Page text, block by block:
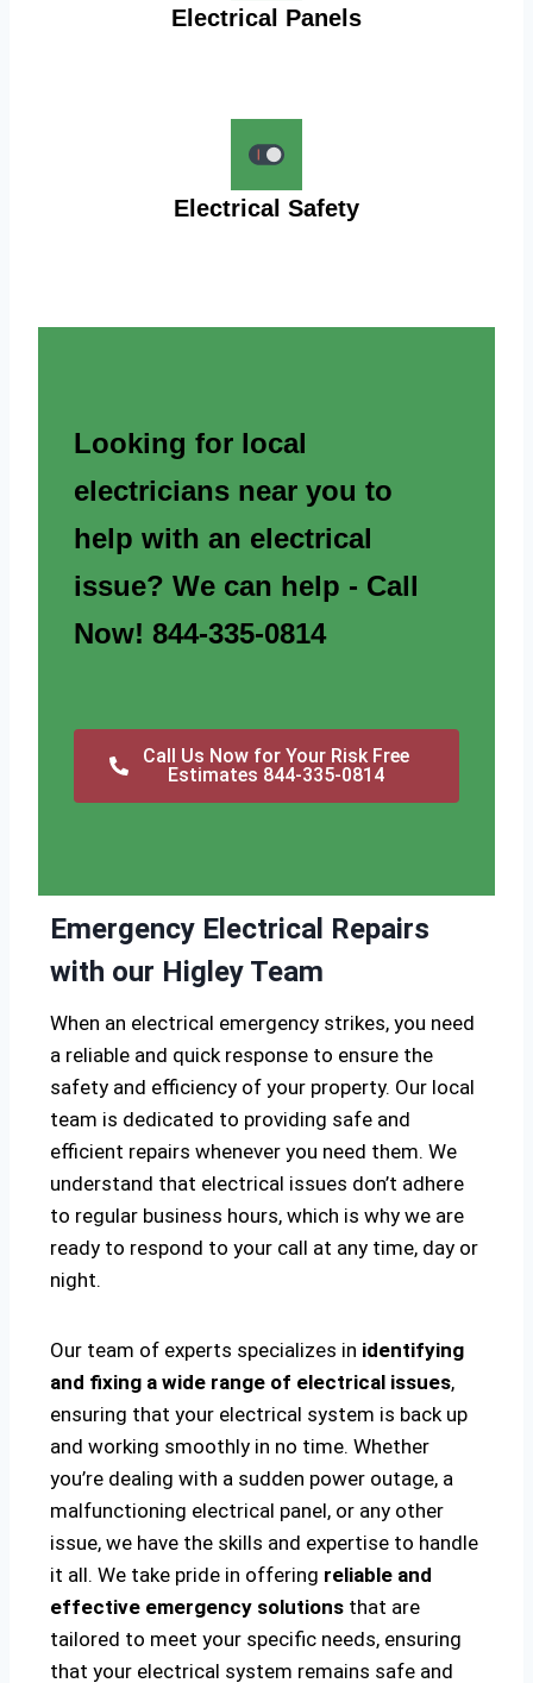
Electrical Panels
Electrical Safety
Looking for local
electricians near you to
help with an electrical
issue? We can help - Call
Now! 844-335-0814
Call Us Now for Your Risk Free
Estimates 844-335-0814
Emergency Electrical Repairs
with our Higley Team
When an electrical emergency strikes, you need
a reliable and quick response to ensure the
safety and efficiency of your property. Our local
team is dedicated to providing safe and
efficient repairs whenever you need them. We
understand that electrical issues don’t adhere
to regular business hours, which is why we are
ready to respond to your call at any time, day or
night.
Our team of experts specializes in identifying
and fixing a wide range of electrical issues,
ensuring that your electrical system is back up
and working smoothly in no time. Whether
you’re dealing with a sudden power outage, a
malfunctioning electrical panel, or any other
issue, we have the skills and expertise to handle
it all. We take pride in offering reliable and
effective emergency solutions that are
tailored to meet your specific needs, ensuring
that your electrical system remains safe and